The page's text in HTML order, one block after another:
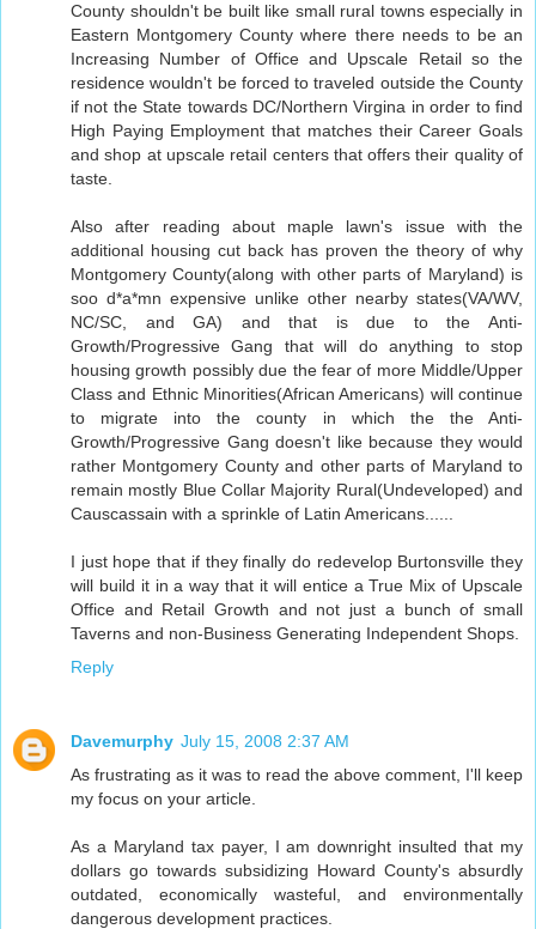
County shouldn't be built like small rural towns especially in
Eastern Montgomery County where there needs to be an
Increasing Number of Office and Upscale Retail so the
residence wouldn't be forced to traveled outside the County
if not the State towards DC/Northern Virgina in order to find
High Paying Employment that matches their Career Goals
and shop at upscale retail centers that offers their quality of
taste.
Also after reading about maple lawn's issue with the
additional housing cut back has proven the theory of why
Montgomery County(along with other parts of Maryland) is
soo d*a*mn expensive unlike other nearby states(VA/WV,
NC/SC, and GA) and that is due to the Anti-
Growth/Progressive Gang that will do anything to stop
housing growth possibly due the fear of more Middle/Upper
Class and Ethnic Minorities(African Americans) will continue
to migrate into the county in which the the Anti-
Growth/Progressive Gang doesn't like because they would
rather Montgomery County and other parts of Maryland to
remain mostly Blue Collar Majority Rural(Undeveloped) and
Causcassain with a sprinkle of Latin Americans......
I just hope that if they finally do redevelop Burtonsville they
will build it in a way that it will entice a True Mix of Upscale
Office and Retail Growth and not just a bunch of small
Taverns and non-Business Generating Independent Shops.
Reply
Davemurphy July 15, 2008 2:37 AM
As frustrating as it was to read the above comment, I'll keep
my focus on your article.
As a Maryland tax payer, I am downright insulted that my
dollars go towards subsidizing Howard County's absurdly
outdated, economically wasteful, and environmentally
dangerous development practices.